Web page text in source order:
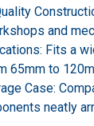
and
Fits a
65mm to
Case:
neatly